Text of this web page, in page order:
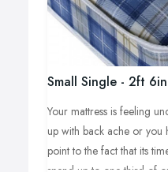
Small Single - 2ft 6in
Your mattress is feeling
up with back ache or you
point to the fact that its